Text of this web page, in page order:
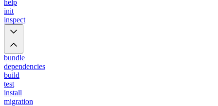
help
init
inspect
bundle
dependencies
build
test
install
migration